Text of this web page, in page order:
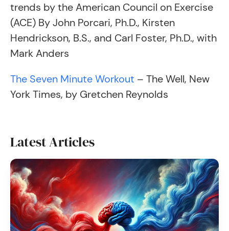
trends by the American Council on Exercise
(ACE) By John Porcari, Ph.D., Kirsten
Hendrickson, B.S., and Carl Foster, Ph.D., with
Mark Anders
The Seven Minute Workout – The Well, New
York Times, by Gretchen Reynolds
Latest Articles